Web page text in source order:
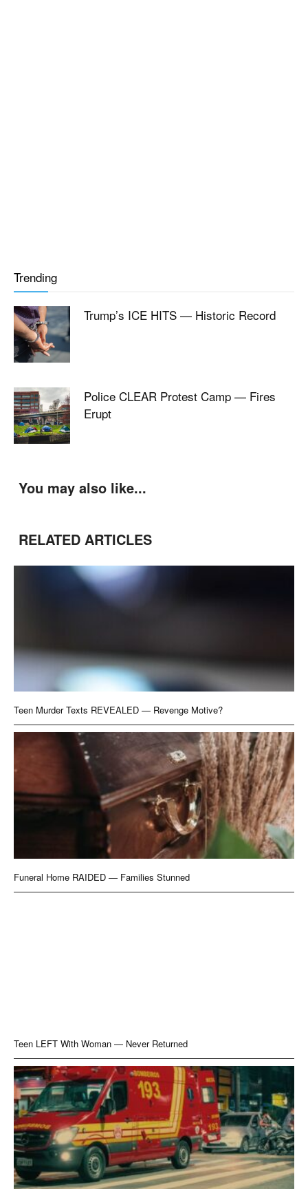
Trending
Trump’s ICE HITS — Historic Record
Police CLEAR Protest Camp — Fires
Erupt
You may also like...
RELATED ARTICLES
Teen Murder Texts REVEALED — Revenge Motive?
Funeral Home RAIDED — Families Stunned
Teen LEFT With Woman — Never Returned